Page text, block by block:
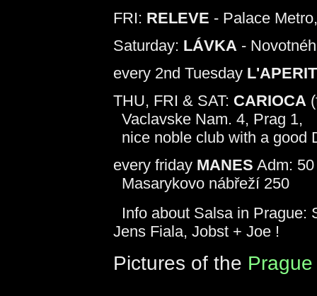
FRI: RELEVE - Palace
Saturday: LÁVKA -
every 2nd Tuesday
THU, FRI & SAT: CARIOCA
Vaclavske Nam. 4, Prag 1,
nice noble club with a good
every friday MANES Adm:
Masarykovo nábřeží 250
Info about Salsa in Prague:
Jens Fiala, Jobst + Joe !
Pictures of the